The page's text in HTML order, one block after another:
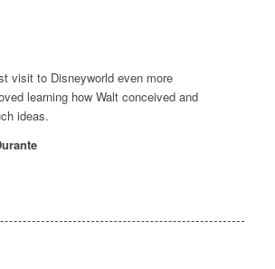
visit to Disneyworld even more
learning how Walt conceived and
ideas.